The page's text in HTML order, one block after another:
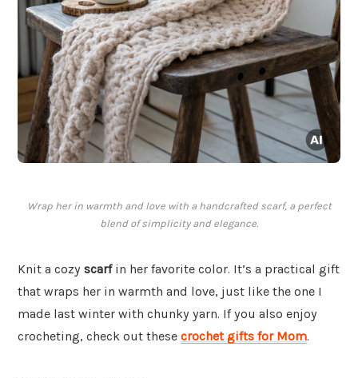
Wrap her in warmth and love with a handcrafted scarf, a perfect
blend of simplicity and elegance.
Knit a cozy scarfin her favorite color. It’s a practical gift
that wraps her in warmth and love, just like the one I
made last winter with chunky yarn. If you also enjoy
crocheting, check out these crochet gifts for Mom.